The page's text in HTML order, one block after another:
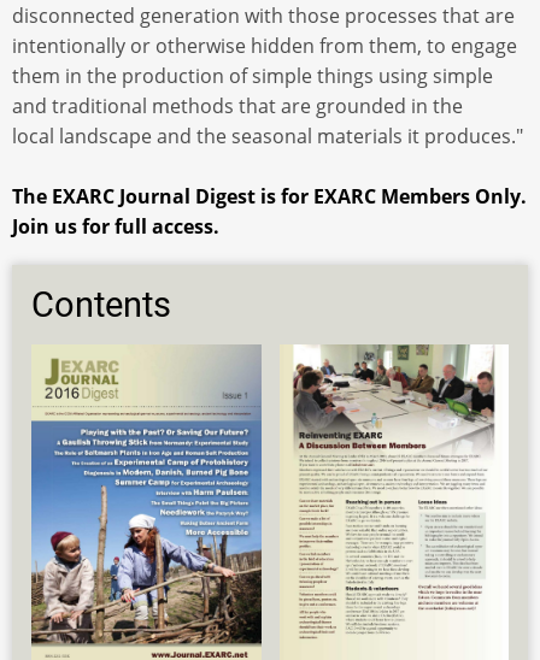
disconnected generation with those processes that are
intentionally or otherwise hidden from them, to engage
them in the production of simple things using simple
and traditional methods that are grounded in the
local landscape and the seasonal materials it produces."
The EXARC Journal Digest is for EXARC Members Only.
Join us for full access.
Contents